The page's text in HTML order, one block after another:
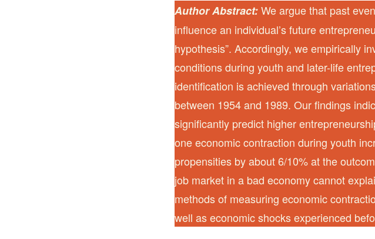
Author Abstract:We argue that past
influence an individual’s future
hypothesis”. Accordingly, we empirically
conditions during youth and later-life
identification is achieved through
between 1954 and 1989. Our findings
significantly predict higher
one economic contraction during youth
propensities by about 6/10% at the
job market in a bad economy cannot
methods of measuring economic
well as economic shocks experienced